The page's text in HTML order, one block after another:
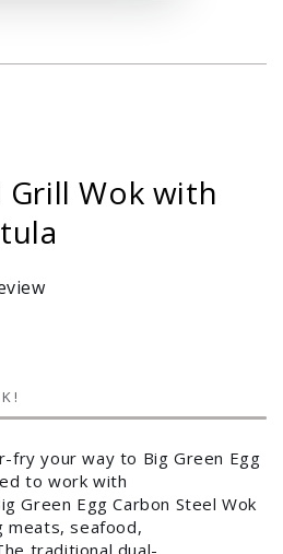
Grill Wok with
fry your way to Big Green Egg
to work with
Green Egg Carbon Steel Wok
seafood,
traditional dual-